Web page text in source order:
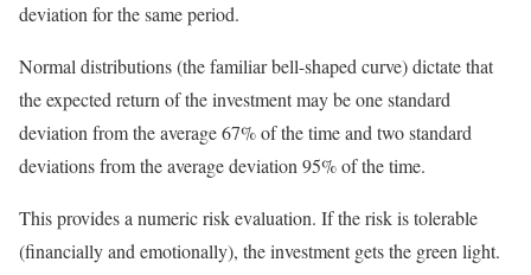
deviation for the same period.
Normal distributions (the familiar bell-shaped curve) dictate that
the expected return of the investment may be one standard
deviation from the average 67% of the time and two standard
deviations from the average deviation 95% of the time.
This provides a numeric risk evaluation. If the risk is tolerable
(financially and emotionally), the investment gets the green light.